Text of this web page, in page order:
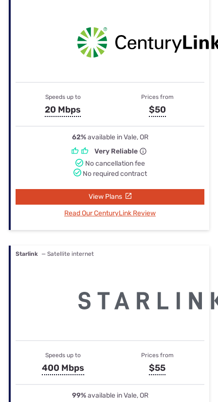
Speeds up to
20 Mbps
Prices from
$50
62%available in Vale, OR
Very Reliable
No cancellation fee
No required contract
View Plans
Read Our CenturyLink Review
Starlink — Satellite internet
Speeds up to
400 Mbps
Prices from
$55
99%available in Vale, OR